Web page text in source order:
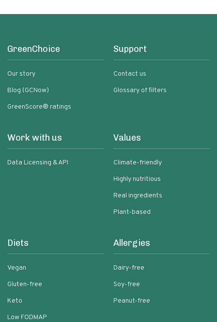
GreenChoice
Our story
Blog (GCNow)
GreenScore® ratings
Support
Contact us
Glossary of filters
Work with us
Data Licensing & API
Values
Climate-friendly
Highly nutritious
Real ingredients
Plant-based
Diets
Vegan
Gluten-free
Keto
Low FODMAP
Allergies
Dairy-free
Soy-free
Peanut-free